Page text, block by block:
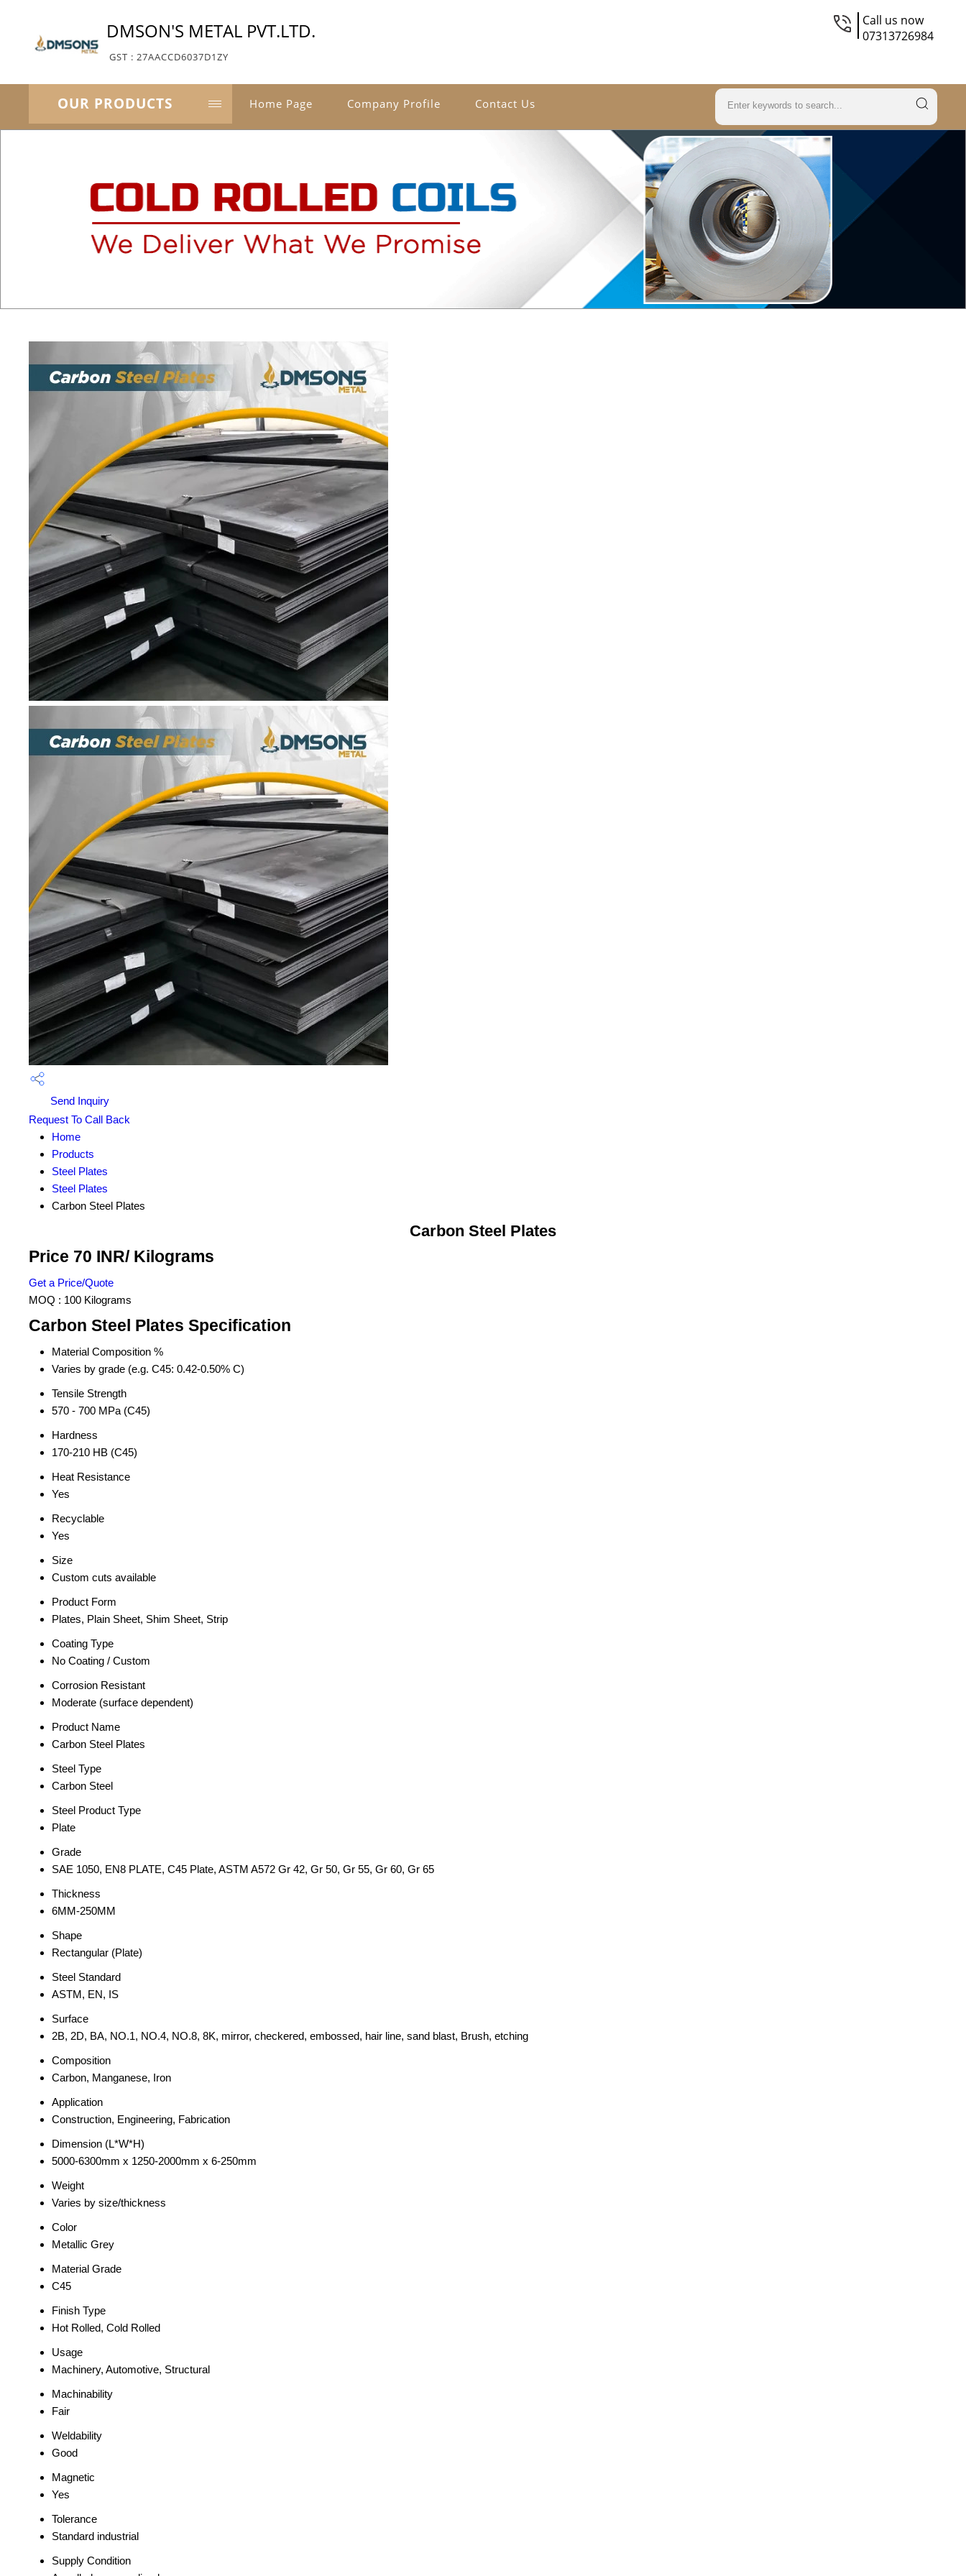
DMSON'S METAL PVT.LTD.
GST : 27AACCD6037D1ZY
Call us now
07313726984
OUR PRODUCTS Home Page Company Profile Contact Us
Send Inquiry
Request To Call Back
Home
Products
Steel Plates
Steel Plates
Carbon Steel Plates
Carbon Steel Plates
Price 70 INR/ Kilograms
Get a Price/Quote
MOQ : 100 Kilograms
Carbon Steel Plates Specification
Material Composition %
Varies by grade (e.g. C45: 0.42-0.50% C)
Tensile Strength
570 - 700 MPa (C45)
Hardness
170-210 HB (C45)
Heat Resistance
Yes
Recyclable
Yes
Size
Custom cuts available
Product Form
Plates, Plain Sheet, Shim Sheet, Strip
Coating Type
No Coating / Custom
Corrosion Resistant
Moderate (surface dependent)
Product Name
Carbon Steel Plates
Steel Type
Carbon Steel
Steel Product Type
Plate
Grade
SAE 1050, EN8 PLATE, C45 Plate, ASTM A572 Gr 42, Gr 50, Gr 55, Gr 60, Gr 65
Thickness
6MM-250MM
Shape
Rectangular (Plate)
Steel Standard
ASTM, EN, IS
Surface
2B, 2D, BA, NO.1, NO.4, NO.8, 8K, mirror, checkered, embossed, hair line, sand blast, Brush, etching
Composition
Carbon, Manganese, Iron
Application
Construction, Engineering, Fabrication
Dimension (L*W*H)
5000-6300mm x 1250-2000mm x 6-250mm
Weight
Varies by size/thickness
Color
Metallic Grey
Material Grade
C45
Finish Type
Hot Rolled, Cold Rolled
Usage
Machinery, Automotive, Structural
Machinability
Fair
Weldability
Good
Magnetic
Yes
Tolerance
Standard industrial
Supply Condition